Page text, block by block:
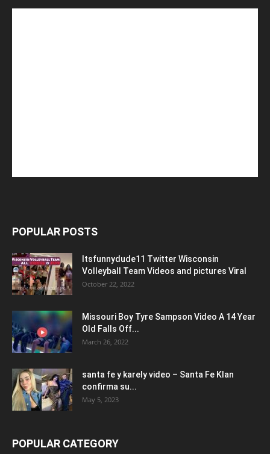
POPULAR POSTS
Itsfunnydude11 Twitter Wisconsin
Volleyball Team Videos and pictures Viral
October 22, 2022
Missouri Boy Tyre Sampson Video A 14 Year
Old Falls Off...
March 26, 2022
santa fe y karely video – Santa Fe Klan
confirma su...
May 5, 2023
POPULAR CATEGORY